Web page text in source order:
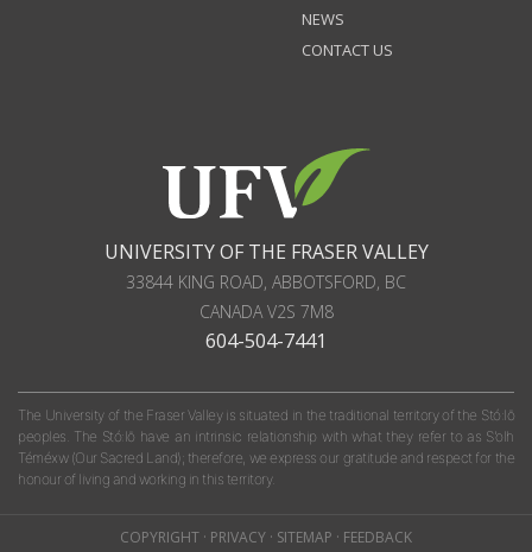
NEWS
CONTACT US
UNIVERSITY OF THE FRASER VALLEY
33844 KING ROAD, ABBOTSFORD, BC
CANADAV2S 7M8
604-504-7441
The University of the Fraser Valley is situated in the traditional territory of the Stó:lō
peoples. The Stó:lō have an intrinsic relationship with what they refer to as S'olh
Téméxw (Our Sacred Land); therefore, we express our gratitude and respect for the
honour of living and working in this territory.
COPYRIGHT · PRIVACY · SITEMAP · FEEDBACK